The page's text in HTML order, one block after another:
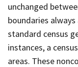
unchanged
boundaries
standard census
instances, a
areas. These